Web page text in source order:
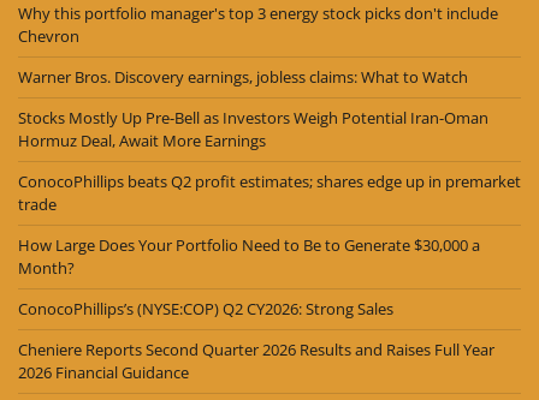
Why this portfolio manager's top 3 energy stock picks don't include
Chevron
Warner Bros. Discovery earnings, jobless claims: What to Watch
Stocks Mostly Up Pre-Bell as Investors Weigh Potential Iran-Oman
Hormuz Deal, Await More Earnings
ConocoPhillips beats Q2 profit estimates; shares edge up in premarket
trade
How Large Does Your Portfolio Need to Be to Generate $30,000 a
Month?
ConocoPhillips’s (NYSE:COP) Q2 CY2026: Strong Sales
Cheniere Reports Second Quarter 2026 Results and Raises Full Year
2026 Financial Guidance